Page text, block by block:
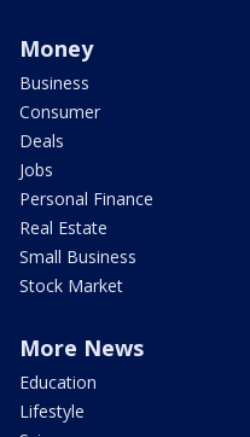
Money
Business
Consumer
Deals
Jobs
Personal Finance
Real Estate
Small Business
Stock Market
More News
Education
Lifestyle